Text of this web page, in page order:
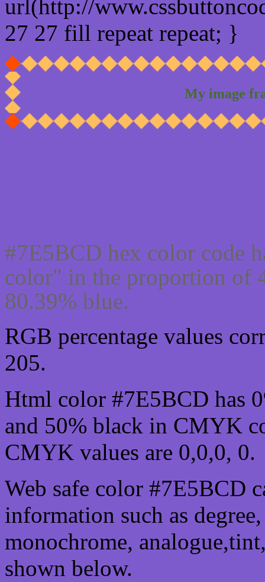
url(http://
27 27 fill repeat repeat; }
My image
#7E5BCD hex color code
color" in the proportion of
80.39% blue.
RGB percentage values
205.
Html color #7E5BCD has
and 50% black in CMYK
CMYK values are 0,0,0, 0.
Web safe color #7E5BCD
information such as
monochrome,
shown below.